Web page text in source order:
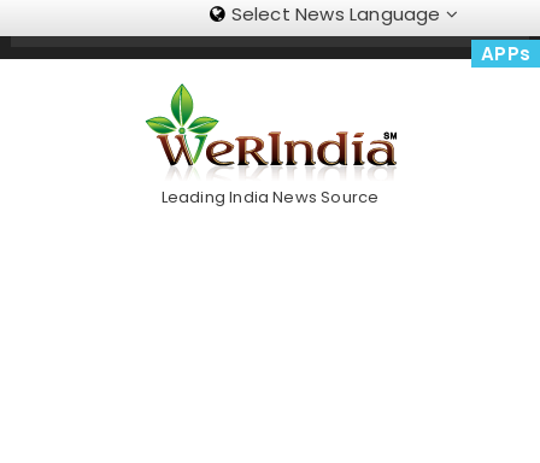
Select News Language
APPs
Trending Now
Leading India News Source